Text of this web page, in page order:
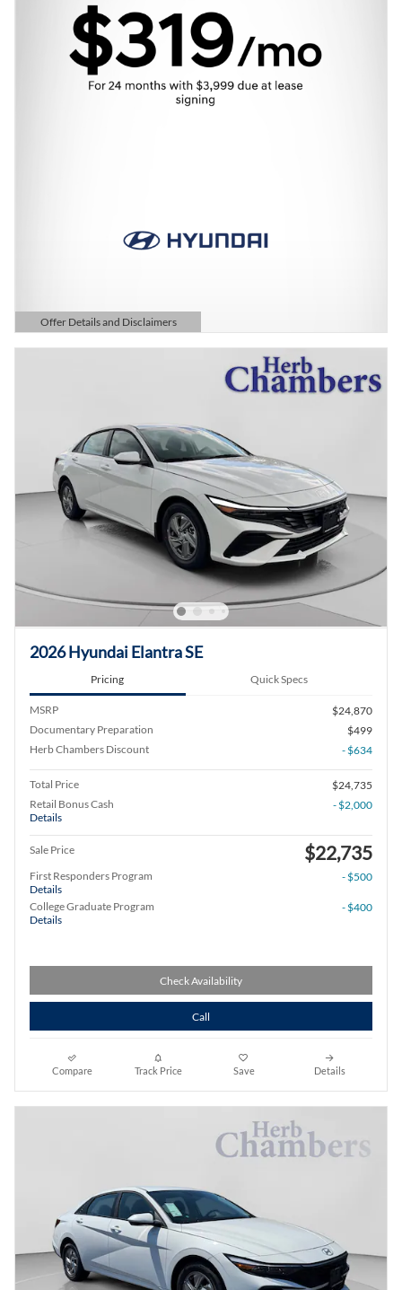
Offer Details and Disclaimers
Open Details Modal
2026 Hyundai Elantra SE
Pricing Quick Specs
MSRP
$24,870
Documentary Preparation
$499
Herb Chambers Discount
- $634
Total Price
$24,735
Retail Bonus Cash
Details
- $2,000
Sale Price $22,735
First Responders Program
Details
- $500
College Graduate Program
Details
- $400
Check Availability
Call
Compare Track Price Save Details